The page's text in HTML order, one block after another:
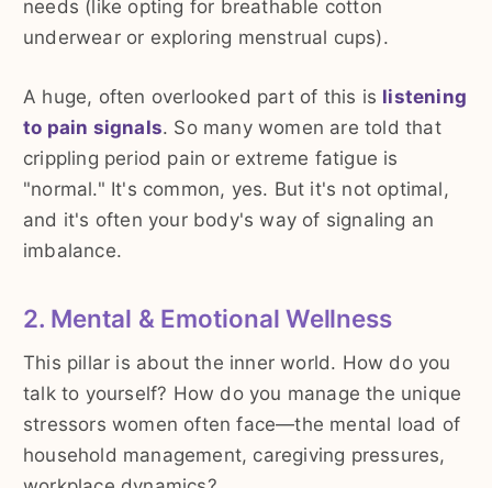
needs (like opting for breathable cotton
underwear or exploring menstrual cups).
A huge, often overlooked part of this is listening
to pain signals. So many women are told that
crippling period pain or extreme fatigue is
"normal." It's common, yes. But it's not optimal,
and it's often your body's way of signaling an
imbalance.
2. Mental & Emotional Wellness
This pillar is about the inner world. How do you
talk to yourself? How do you manage the unique
stressors women often face—the mental load of
household management, caregiving pressures,